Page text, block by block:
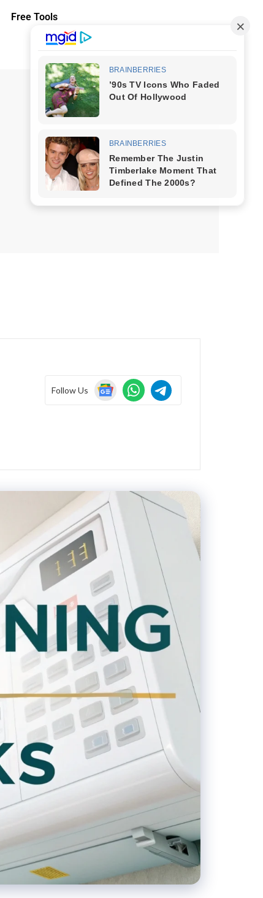
Free Tools
Follow Us